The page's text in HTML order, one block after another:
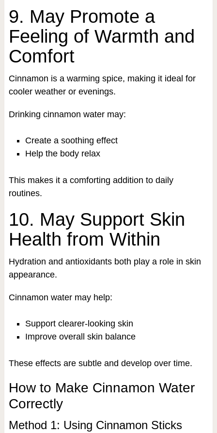
9. May Promote a
Feeling of Warmth and
Comfort
Cinnamon is a warming spice, making it ideal for
cooler weather or evenings.
Drinking cinnamon water may:
Create a soothing effect
Help the body relax
This makes it a comforting addition to daily
routines.
10. May Support Skin
Health from Within
Hydration and antioxidants both play a role in skin
appearance.
Cinnamon water may help:
Support clearer-looking skin
Improve overall skin balance
These effects are subtle and develop over time.
How to Make Cinnamon Water
Correctly
Method 1: Using Cinnamon Sticks